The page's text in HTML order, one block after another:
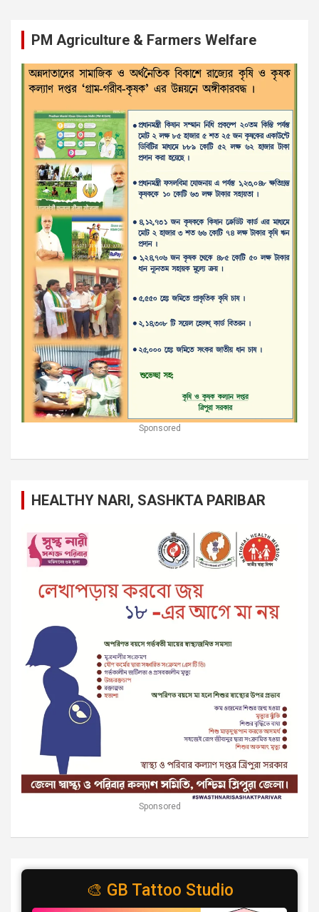
PM Agriculture & Farmers Welfare
Sponsored
HEALTHY NARI, SASHKTA PARIBAR
Sponsored
🎨 GB Tattoo Studio